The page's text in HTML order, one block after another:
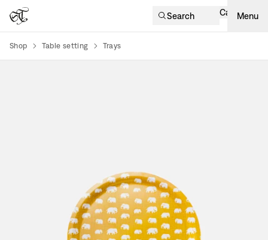
Search Cart Menu
Shop Table setting Trays